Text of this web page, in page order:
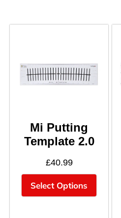
Mi Putting
Template 2.0
£40.99
Select Options